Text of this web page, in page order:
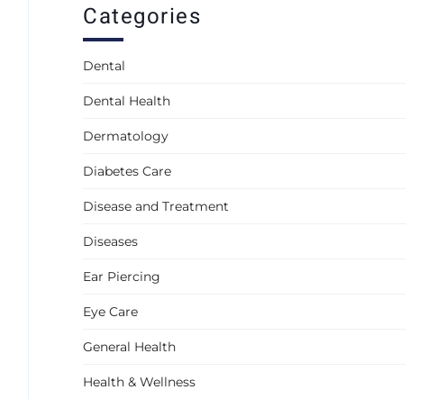
Categories
Dental
Dental Health
Dermatology
Diabetes Care
Disease and Treatment
Diseases
Ear Piercing
Eye Care
General Health
Health & Wellness